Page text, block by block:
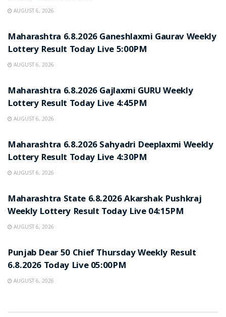
AUGUST 6, 2026
Maharashtra 6.8.2026 Ganeshlaxmi Gaurav Weekly
Lottery Result Today Live 5:00PM
AUGUST 6, 2026
Maharashtra 6.8.2026 Gajlaxmi GURU Weekly
Lottery Result Today Live 4:45PM
AUGUST 6, 2026
Maharashtra 6.8.2026 Sahyadri Deeplaxmi Weekly
Lottery Result Today Live 4:30PM
AUGUST 6, 2026
Maharashtra State 6.8.2026 Akarshak Pushkraj
Weekly Lottery Result Today Live 04:15PM
AUGUST 6, 2026
Punjab Dear 50 Chief Thursday Weekly Result
6.8.2026 Today Live 05:00PM
AUGUST 6, 2026